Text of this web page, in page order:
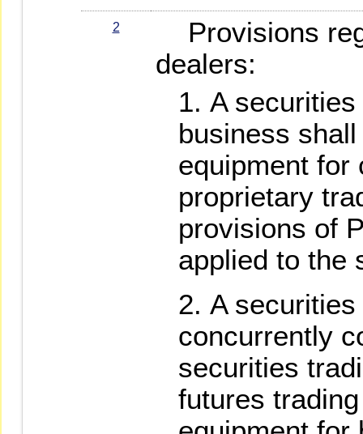
2
Provisions
dealers:
A
business
equipment for
proprietary
provisions of
applied to the
A
concurrently
securities
futures